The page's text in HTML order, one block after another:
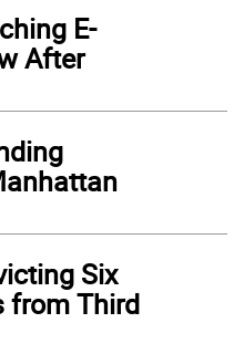
E-
After
Six
from Third